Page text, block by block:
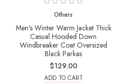
Others
Men's Winter Warm Jacket Thick
Casual Hooded Down
Windbreaker Coat Oversized
Black Parkas
$129.00
ADD TO CART